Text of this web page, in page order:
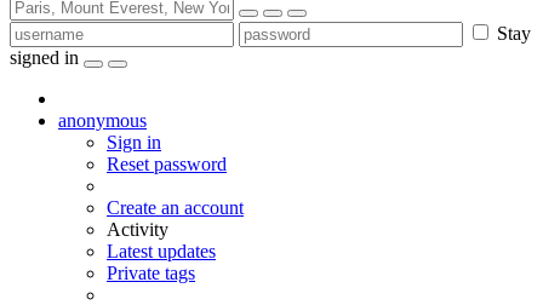
Stay
signed in
anonymous
Sign in
Reset password
Create an account
Activity
Latest updates
Private tags